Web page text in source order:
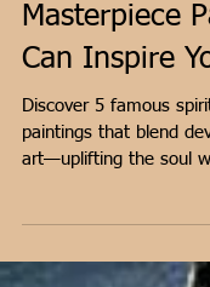
5 Famous
Masterpiece
Can Inspire
Discover 5 famous
art—uplifting the soul